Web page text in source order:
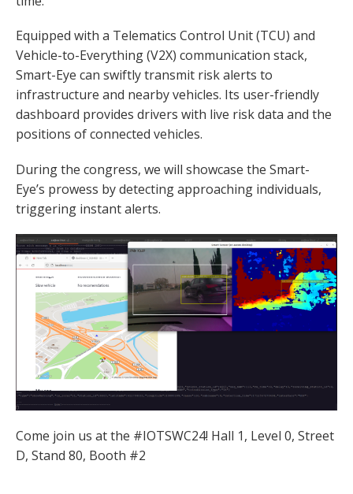
Equipped with a Telematics Control Unit (TCU) and
Vehicle-to-Everything (V2X) communication stack,
Smart-Eye can swiftly transmit risk alerts to
infrastructure and nearby vehicles. Its user-friendly
dashboard provides drivers with live risk data and the
positions of connected vehicles.
During the congress, we will showcase the Smart-
Eye’s prowess by detecting approaching individuals,
triggering instant alerts.
Come join us at the #IOTSWC24! Hall 1, Level 0, Street
D, Stand 80, Booth #2